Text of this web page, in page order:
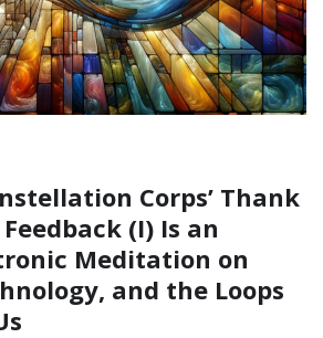
Corps’ Thank
(I) Is an
Meditation on
and the Loops